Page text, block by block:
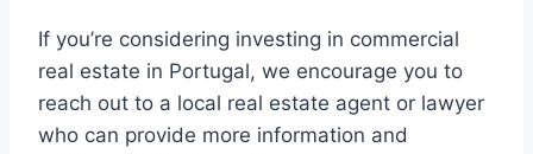
If you’re considering investing in commercial
real estate in Portugal, we encourage you to
reach out to a local real estate agent or lawyer
who can provide more information and